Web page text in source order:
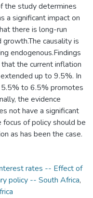
the study determines
a significant impact on
there is long-run
causality is
endogenous.Findings
the current inflation
up to 9.5%. In
to 6.5% promotes
the evidence
not have a significant
of policy should be
as has been the case.
rates -- Effect of
policy -- South Africa,